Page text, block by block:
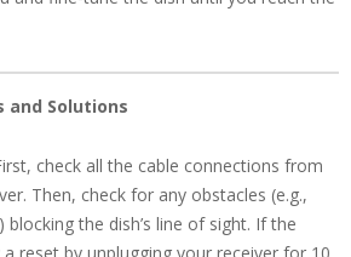
and Solutions
check all the cable connections from
Then, check for any obstacles (e.g.,
the dish’s line of sight. If the